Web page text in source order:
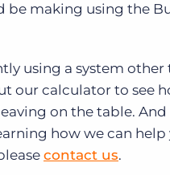
be making using the
using a system other
our calculator to see
on the table. And
how we can
contact us.